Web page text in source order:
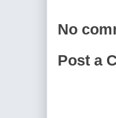
No
Post a